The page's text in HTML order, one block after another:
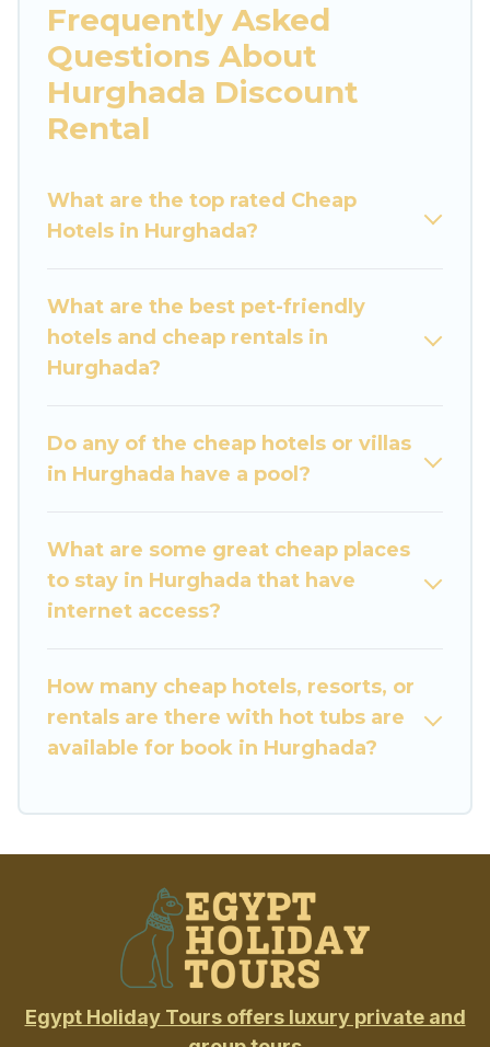
beachfront resorts, villas, and many luxury
lifestyle options, many in Hurghada. Whether
you are traveling with families or groups, hosting
a get-together, or a cocktail party, we have the
perfect place for your travel plans. Our rental
places and they come with luxury features
throughout the living areas, kitchens, and
space to relax.
Frequently Asked
Questions About
Hurghada Discount
Rental
What are the top rated Cheap
Hotels in Hurghada?
What are the best pet-friendly
hotels and cheap rentals in
Hurghada?
Do any of the cheap hotels or villas
in Hurghada have a pool?
What are some great cheap places
to stay in Hurghada that have
internet access?
How many cheap hotels, resorts, or
rentals are there with hot tubs are
available for book in Hurghada?
Egypt Holiday Tours offers luxury private and